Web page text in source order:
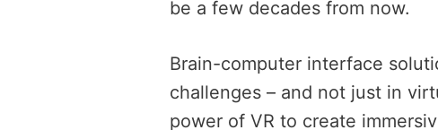
be a few decades from now.
Brain-computer interface
challenges – and not just in
power of VR to create